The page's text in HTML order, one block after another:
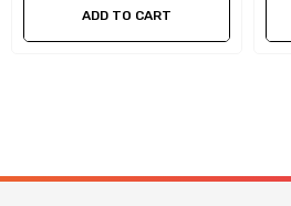
ADD TO CART